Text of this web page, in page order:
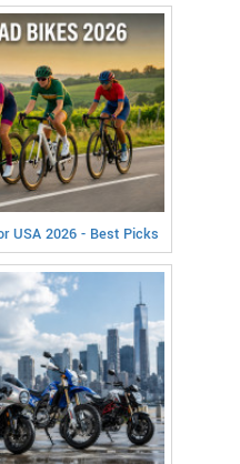
USA 2026 - Best Picks